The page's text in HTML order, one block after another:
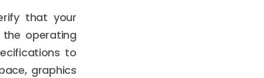
that your
the operating
to
graphics